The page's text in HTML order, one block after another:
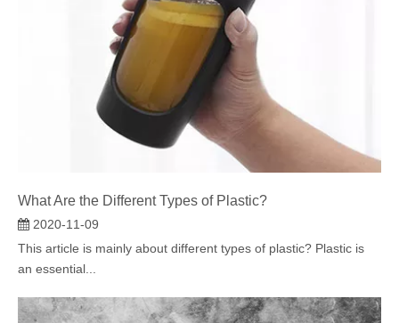
What Are the Different Types of Plastic?
2020-11-09
This article is mainly about different types of plastic? Plastic is
an essential...